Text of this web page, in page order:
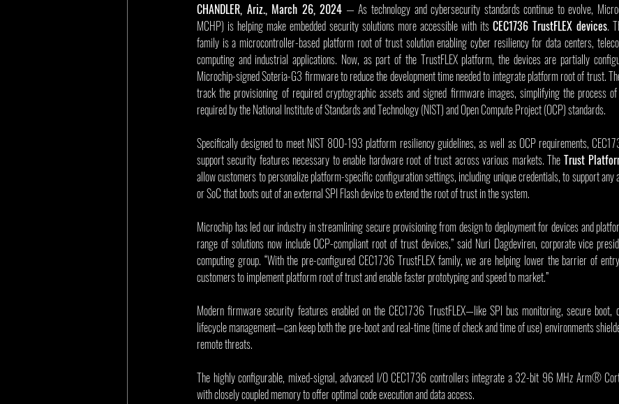
CHANDLER, Ariz., March 26, 2024 — As technology and cybersecurity standards continue to evolve,
MCHP) is helping make embedded security solutions more accessible with its CEC1736 TrustFLEX devices.
family is a microcontroller-based platform root of trust solution enabling cyber resiliency for data centers,
computing and industrial applications. Now, as part of the TrustFLEX platform, the devices are partially
Microchip-signed Soteria-G3 firmware to reduce the development time needed to integrate platform root of trust.
track the provisioning of required cryptographic assets and signed firmware images, simplifying the process
required by the National Institute of Standards and Technology (NIST) and Open Compute Project (OCP) standards.
Specifically designed to meet NIST 800-193 platform resiliency guidelines, as well as OCP requirements,
support security features necessary to enable hardware root of trust across various markets. The Trust
allow customers to personalize platform-specific configuration settings, including unique credentials, to support any
or SoC that boots out of an external SPI Flash device to extend the root of trust in the system.
Microchip has led our industry in streamlining secure provisioning from design to deployment for devices and
range of solutions now include OCP-compliant root of trust devices,” said Nuri Dagdeviren, corporate vice
computing group. “With the pre-configured CEC1736 TrustFLEX family, we are helping lower the barrier of
customers to implement platform root of trust and enable faster prototyping and speed to market.”
Modern firmware security features enabled on the CEC1736 TrustFLEX—like SPI bus monitoring, secure boot,
lifecycle management—can keep both the pre-boot and real-time (time of check and time of use) environments
remote threats.
The highly configurable, mixed-signal, advanced I/O CEC1736 controllers integrate a 32-bit 96 MHz Arm®
with closely coupled memory to offer optimal code execution and data access.